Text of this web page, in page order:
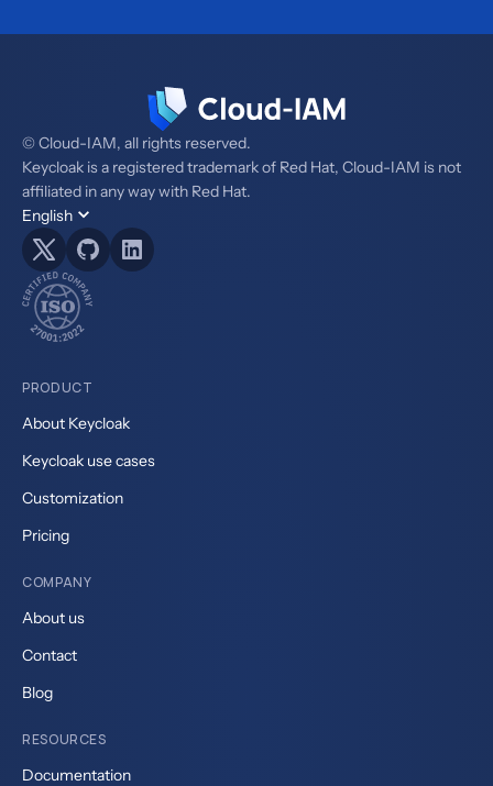
© Cloud-IAM, all rights reserved.
Keycloak is a registered trademark of Red Hat, Cloud-IAM is not
affiliated in any way with Red Hat.
English
PRODUCT
About Keycloak
Keycloak use cases
Customization
Pricing
COMPANY
About us
Contact
Blog
RESOURCES
Documentation